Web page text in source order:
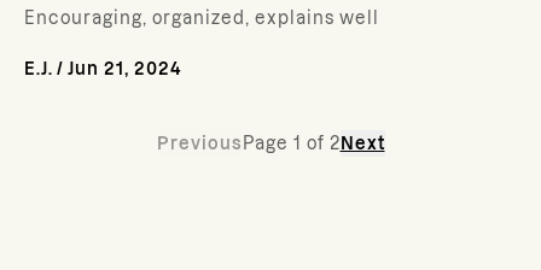
Encouraging, organized, explains well
E.J. / Jun 21, 2024
Previous Page 1 of 2 Next